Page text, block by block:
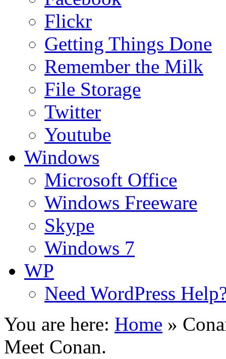
Flickr
Getting Things Done
Remember the Milk
File Storage
Twitter
Youtube
Windows
Microsoft Office
Windows Freeware
Skype
Windows 7
WP
Need WordPress
You are here: Home »
Meet Conan.